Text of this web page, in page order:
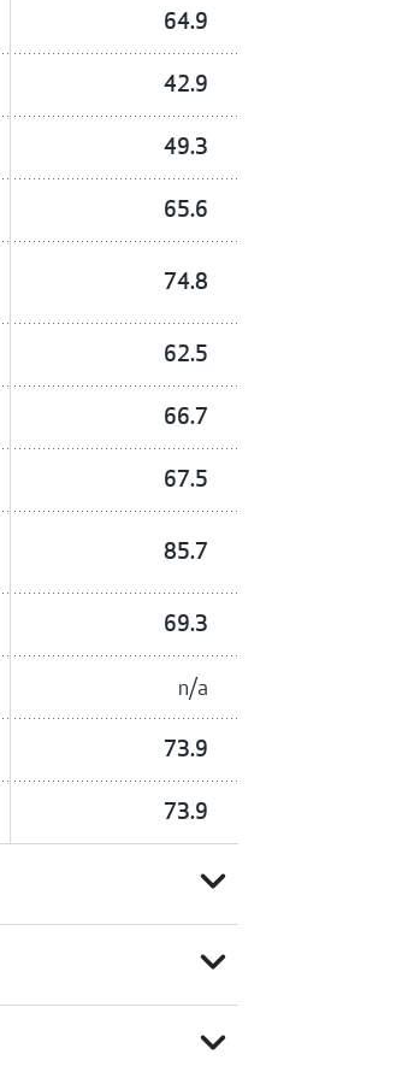
64.9
42.9
49.3
65.6
74.8
62.5
66.7
67.5
85.7
69.3
n/a
73.9
73.9
expand_more
expand_more
expand_more